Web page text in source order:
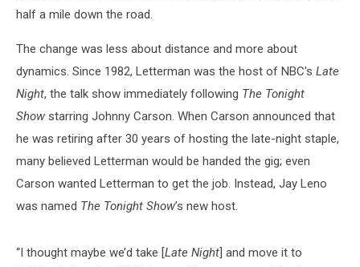
half a mile down the road.
The change was less about distance and more about
dynamics. Since 1982, Letterman was the host of NBC's Late
Night, the talk show immediately following The Tonight
Show starring Johnny Carson. When Carson announced that
he was retiring after 30 years of hosting the late-night staple,
many believed Letterman would be handed the gig; even
Carson wanted Letterman to get the job. Instead, Jay Leno
was named The Tonight Show’s new host.
“I thought maybe we’d take [Late Night] and move it to